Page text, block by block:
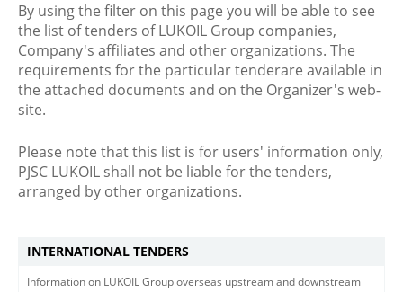
By using the filter on this page you will be able to see
the list of tenders of LUKOIL Group companies,
Company's affiliates and other organizations. The
requirements for the particular tenderare available in
the attached documents and on the Organizer's web-
site.
Please note that this list is for users' information only,
PJSC LUKOIL shall not be liable for the tenders,
arranged by other organizations.
INTERNATIONAL TENDERS
Information on LUKOIL Group overseas upstream and downstream